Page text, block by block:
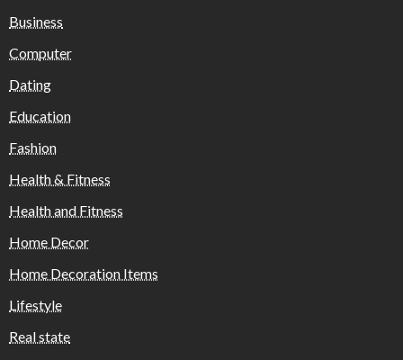
Business
Computer
Dating
Education
Fashion
Health & Fitness
Health and Fitness
Home Decor
Home Decoration Items
Lifestyle
Real state